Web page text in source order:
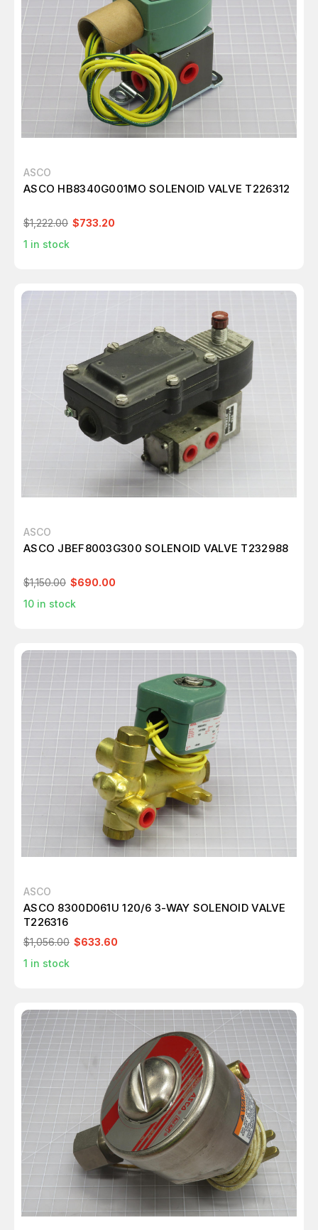
ASCO
ASCO HB8340G001MO SOLENOID VALVE T226312
$1,222.00 $733.20
1 in stock
ASCO
ASCO JBEF8003G300 SOLENOID VALVE T232988
$1,150.00 $690.00
10 in stock
ASCO
ASCO 8300D061U 120/6 3-WAY SOLENOID VALVE
T226316
$1,056.00 $633.60
1 in stock